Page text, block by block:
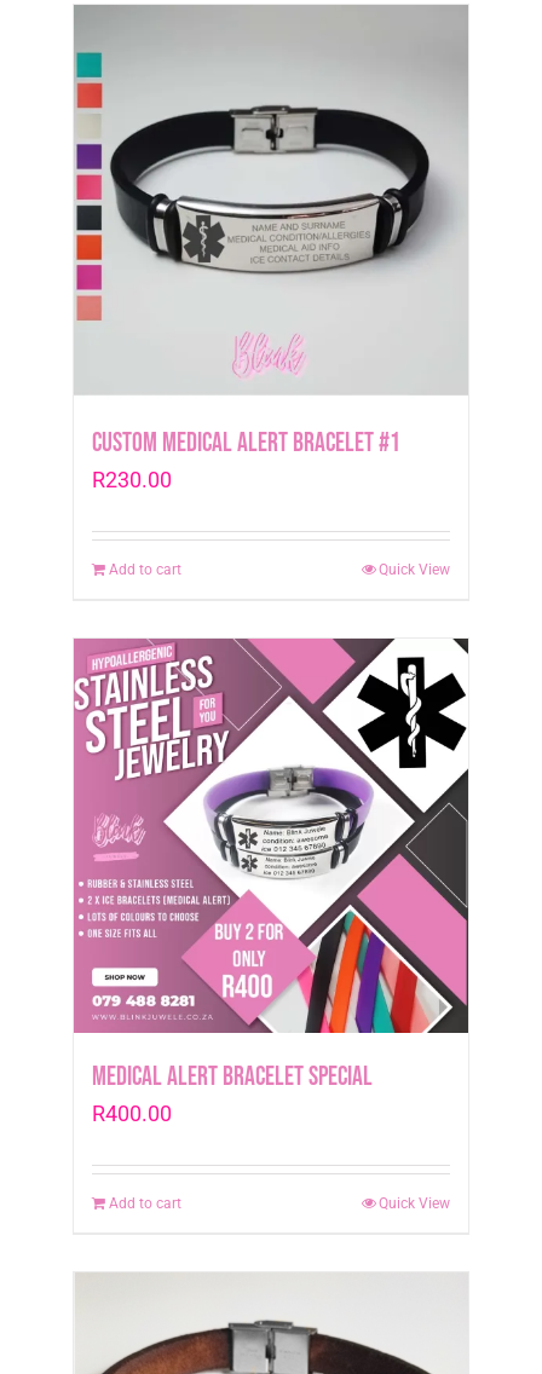
Custom Medical Alert Bracelet #1
R230.00
Add to cart Quick View
Medical Alert Bracelet Special
R400.00
Add to cart Quick View